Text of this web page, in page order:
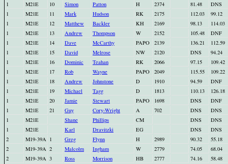
1
M21E 10 Simon Patton H 2374 81.48
DNS
1
M21E 11 Mark Hudson RK 2175 112.03
99.12
1
M21E 12 Matthew Backler KH 2169 98.13
114.03
1
M21E 13 Andrew Thompson W 2152 105.48
DNF
1
M21E 14 Dave McCarthy PAPO 2139 136.21
112.59
1
M21E 15 David Melrose NW 2120 DNS
94.24
1
M21E 16 Dominic Teahan RK 2066 97.15
109.42
1
M21E 17 Rob Wayne PAPO 2049 115.55
109.22
1
M21E 18 Andrew Johnstone D 1910 94.59
DNF
1
M21E 19 Michael Tagg D 1813 110.13
126.18
1
M21E 20 Jamie Stewart PAPO 1698 DNS
DNF
1
M21E 21 Guy Cory-Wright A 702 DNS
DNS
1
M21E Shane Phillips CM DNS
DNS
1
M21E Karl Dravitzki EG DNS
DNS
2
M19-39A 1 Greg Flynn H 2989 90.32
55.18
2
M19-39A 2 Malcolm Ingham W 2779 74.05
68.04
2
M19-39A 3 Ross Morrison HB 2777 74.16
58.48